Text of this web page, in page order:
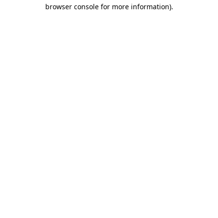
browser console for more information).